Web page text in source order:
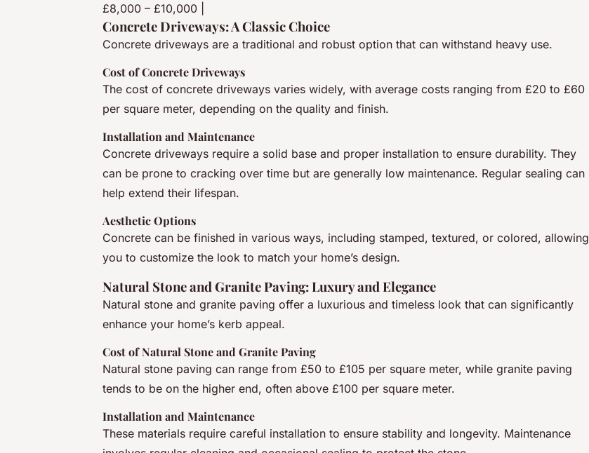
£8,000 – £10,000 |
Concrete Driveways: A Classic Choice
Concrete driveways are a traditional and robust option that can withstand heavy use.
Cost of Concrete Driveways
The cost of concrete driveways varies widely, with average costs ranging from £20 to £60
per square meter, depending on the quality and finish.
Installation and Maintenance
Concrete driveways require a solid base and proper installation to ensure durability. They
can be prone to cracking over time but are generally low maintenance. Regular sealing can
help extend their lifespan.
Aesthetic Options
Concrete can be finished in various ways, including stamped, textured, or colored, allowing
you to customize the look to match your home’s design.
Natural Stone and Granite Paving: Luxury and Elegance
Natural stone and granite paving offer a luxurious and timeless look that can significantly
enhance your home’s kerb appeal.
Cost of Natural Stone and Granite Paving
Natural stone paving can range from £50 to £105 per square meter, while granite paving
tends to be on the higher end, often above £100 per square meter.
Installation and Maintenance
These materials require careful installation to ensure stability and longevity. Maintenance